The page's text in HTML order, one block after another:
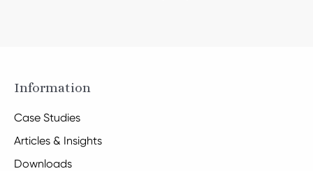
Information
Case Studies
Articles & Insights
Downloads